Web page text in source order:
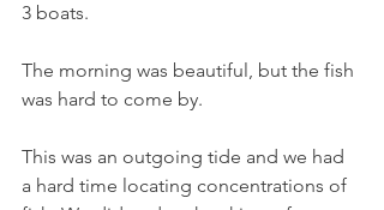
3 boats.
The morning was beautiful, but the fish
was hard to come by.
This was an outgoing tide and we had
a hard time locating concentrations of